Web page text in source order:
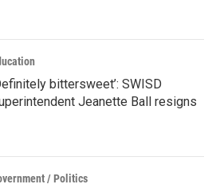
bittersweet’: SWISD
Jeanette Ball resigns
/ Politics